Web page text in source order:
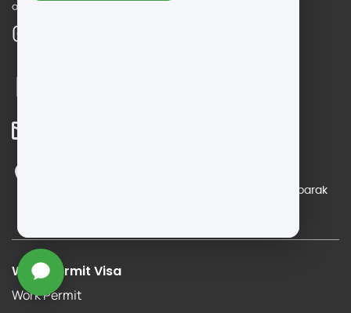
Office No. 19 & 20, 6th floor, Salmiya, Salem Almubarak
Work Permit Visa
Work Permit